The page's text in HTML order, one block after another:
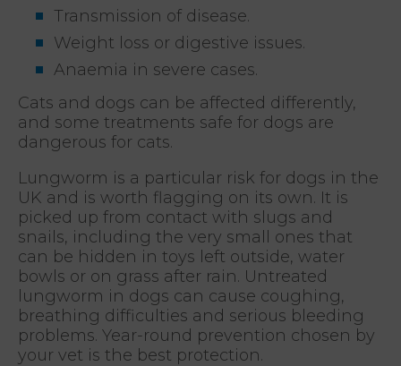
Transmission of disease.
Weight loss or digestive issues.
Anaemia in severe cases.
Cats and dogs can be affected differently,
and some treatments safe for dogs are
dangerous for cats.
Lungworm is a particular risk for dogs in the
UK and is worth flagging on its own. It is
picked up from contact with slugs and
snails, including the very small ones that
can be hidden in toys left outside, water
bowls or on grass after rain. Untreated
lungworm in dogs can cause coughing,
breathing difficulties and serious bleeding
problems. Year-round prevention chosen by
your vet is the best protection.